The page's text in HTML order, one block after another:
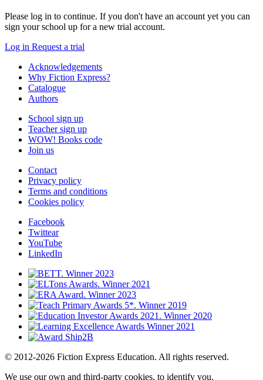
Please log in to continue. If you don't have an account yet you can
sign your school up for a new trial account.
Log in Request a trial
Acknowledgements
Why Fiction Express?
Catalogue
Authors
School sign up
Teacher sign up
WOW! Books code
Join us
Contact
Privacy policy
Terms and conditions
Cookies policy
Facebook
Twittear
YouTube
LinkedIn
© 2012-2026 Fiction Express Education. All rights reserved.
We use our own and third-party cookies, to identify you,